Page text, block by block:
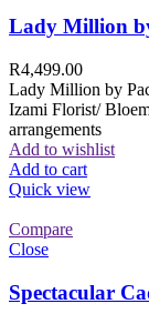
Lady Million
R4,499.00
Lady Million by
Izami Florist/
arrangements
Add to wishlist
Add to cart
Quick view
Compare
Close
Spectacular